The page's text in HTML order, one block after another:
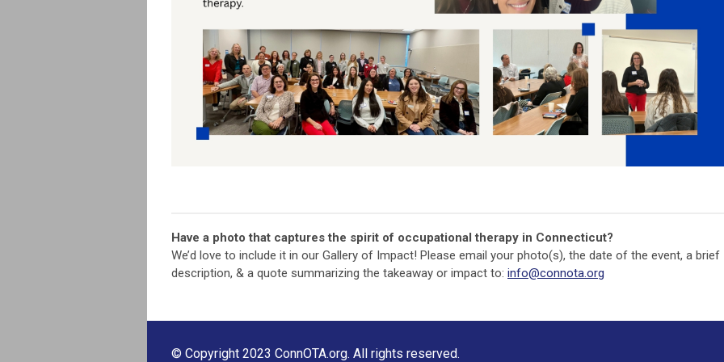
Have a photo that captures the spirit of occupational therapy in Connecticut?
We’d love to include it in our Gallery of Impact! Please email your photo(s), the date of the event, a brief
description, & a quote summarizing the takeaway or impact to: info@connota.org
© Copyright 2023 ConnOTA.org. All rights reserved.